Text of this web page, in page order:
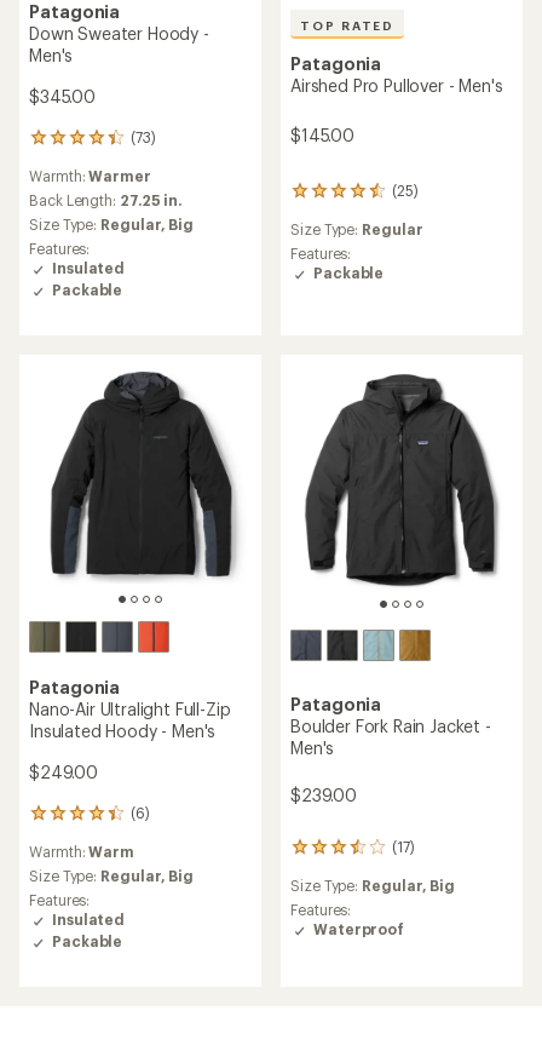
Patagonia
Down Sweater Hoody -
Men's
$345.00
(73)
73
reviews
with
an
average
rating
of
4.3
out
Warmth:Warmer
Back Length: 27.25 in.
Size Type: Regular, Big
Features:
Insulated
Packable
TOP RATED
Patagonia
Airshed Pro Pullover - Men's
$145.00
(25)
25
with
an
average
Size Type: Regular
Features:
Packable
Patagonia
Nano-Air Ultralight Full-Zip
Insulated Hoody - Men's
$249.00
(6)
6
with
an
average
rating
of
4.2
Warmth:Warm
Size Type: Regular, Big
Features:
Insulated
Packable
Patagonia
Boulder Fork Rain Jacket -
Men's
$239.00
(17)
17
with
an
average
Size Type: Regular, Big
Features:
Waterproof